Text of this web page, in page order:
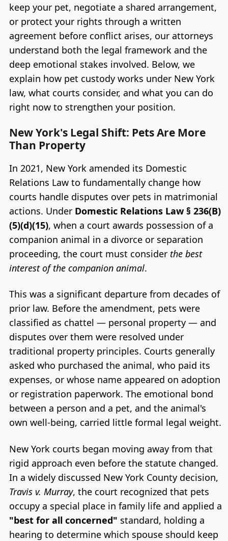
keep your pet, negotiate a shared arrangement,
or protect your rights through a written
agreement before conflict arises, our attorneys
understand both the legal framework and the
deep emotional stakes involved. Below, we
explain how pet custody works under New York
law, what courts consider, and what you can do
right now to strengthen your position.
New York's Legal Shift: Pets Are More
Than Property
In 2021, New York amended its Domestic
Relations Law to fundamentally change how
courts handle disputes over pets in matrimonial
actions. Under Domestic Relations Law § 236(B)
(5)(d)(15), when a court awards possession of a
companion animal in a divorce or separation
proceeding, the court must consider the best
interest of the companion animal.
This was a significant departure from decades of
prior law. Before the amendment, pets were
classified as chattel — personal property — and
disputes over them were resolved under
traditional property principles. Courts generally
asked who purchased the animal, who paid its
expenses, or whose name appeared on adoption
or registration paperwork. The emotional bond
between a person and a pet, and the animal's
own well-being, carried little formal legal weight.
New York courts began moving away from that
rigid approach even before the statute changed.
In a widely discussed New York County decision,
Travis v. Murray, the court recognized that pets
occupy a special place in family life and applied a
"best for all concerned" standard, holding a
hearing to determine which spouse should keep